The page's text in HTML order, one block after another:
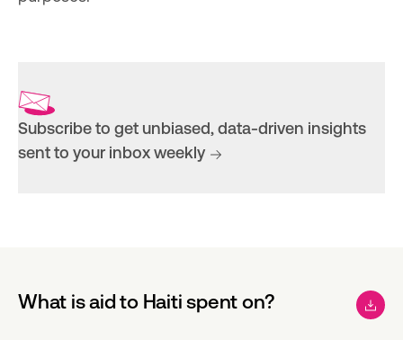
Subscribe to get unbiased, data-driven insights
sent to your inbox weekly
What is aid to Haiti spent on?